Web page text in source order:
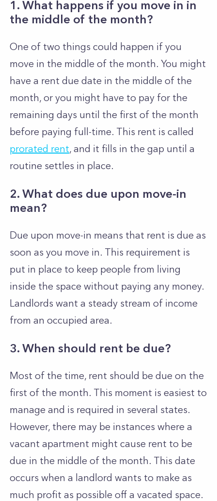
1. What happens if you move in in
the middle of the month?
One of two things could happen if you
move in the middle of the month. You might
have a rent due date in the middle of the
month, or you might have to pay for the
remaining days until the first of the month
before paying full-time. This rent is called
prorated rent, and it fills in the gap until a
routine settles in place.
2. What does due upon move-in
mean?
Due upon move-in means that rent is due as
soon as you move in. This requirement is
put in place to keep people from living
inside the space without paying any money.
Landlords want a steady stream of income
from an occupied area.
3. When should rent be due?
Most of the time, rent should be due on the
first of the month. This moment is easiest to
manage and is required in several states.
However, there may be instances where a
vacant apartment might cause rent to be
due in the middle of the month. This date
occurs when a landlord wants to make as
much profit as possible off a vacated space.